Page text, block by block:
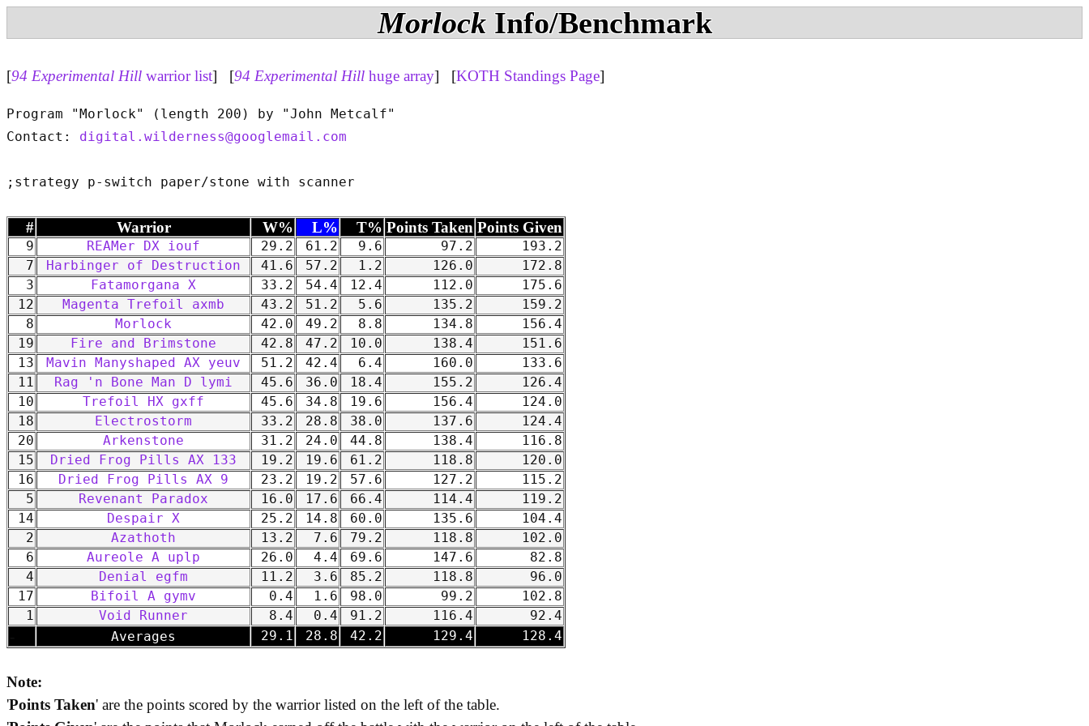
MorlockInfo/Benchmark
[94 Experimental Hill warrior list] [94 Experimental Hill huge array] [KOTH Standings Page]
Program "Morlock" (length 200) by "John Metcalf"
Contact: digital.wilderness@googlemail.com
# Warrior W% L% T% Points Taken Points Given
9 REAMer DX iouf 29.2 61.2 9.6 97.2
193.2
7
Harbinger of Destruction 41.6 57.2 1.2 126.0
172.8
3
Fatamorgana X 33.2 54.4 12.4 112.0
175.6
12
Magenta Trefoil axmb 43.2 51.2 5.6 135.2
159.2
8
Morlock 42.0 49.2 8.8 134.8
156.4
19
Fire and Brimstone 42.8 47.2 10.0 138.4
151.6
13
Mavin Manyshaped AX yeuv 51.2 42.4 6.4 160.0
133.6
11
Rag 'n Bone Man D lymi 45.6 36.0 18.4 155.2
126.4
10
Trefoil HX gxff 45.6 34.8 19.6 156.4
124.0
18
Electrostorm 33.2 28.8 38.0 137.6
124.4
20
Arkenstone 31.2 24.0 44.8 138.4
116.8
15
Dried Frog Pills AX 133 19.2 19.6 61.2 118.8
120.0
16
Dried Frog Pills AX 9 23.2 19.2 57.6 127.2
115.2
5
Revenant Paradox 16.0 17.6 66.4 114.4
119.2
14
Despair X 25.2 14.8 60.0 135.6
104.4
2
Azathoth 13.2 7.6 79.2 118.8
102.0
6
Aureole A uplp 26.0 4.4 69.6 147.6
82.8
4
Denial egfm 11.2 3.6 85.2 118.8
96.0
17
Bifoil A gymv 0.4 1.6 98.0 99.2
102.8
1
Void Runner 8.4 0.4 91.2 116.4 92.4
Averages 29.1 28.8 42.2 129.4 128.4
Note:
'Points Taken' are the points scored by the warrior listed on the left of the table.